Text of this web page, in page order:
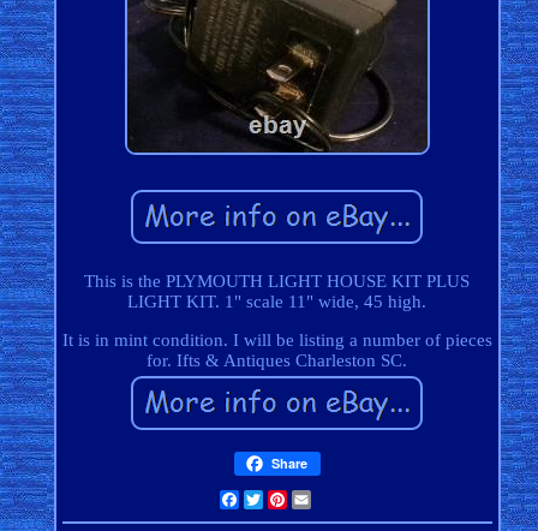
This is the PLYMOUTH LIGHT HOUSE KIT PLUS
LIGHT KIT. 1" scale 11" wide, 45 high.
It is in mint condition. I will be listing a number of pieces
for. Ifts & Antiques Charleston SC.
Share
Facebook
TwitterPinterest